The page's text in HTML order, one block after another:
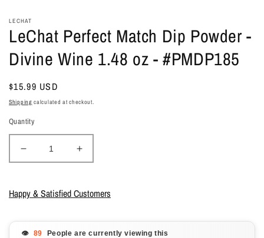
1
modal
LECHAT
LeChat Perfect Match Dip Powder -
Divine Wine 1.48 oz - #PMDP185
Regular
price
$15.99 USD
Shipping calculated at checkout.
Quantity
Decrease
quantity
LeChat
Dip
Increase
quantity
LeChat
Happy & Satisfied Customers
👁️ People are currently viewing this